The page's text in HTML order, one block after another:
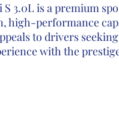
S 3.0L is a premium
high-performance
to drivers
with the